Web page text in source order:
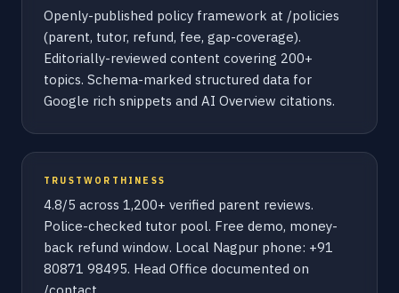
Openly-published policy framework at /policies
(parent, tutor, refund, fee, gap-coverage).
Editorially-reviewed content covering 200+
topics. Schema-marked structured data for
Google rich snippets and AI Overview citations.
TRUSTWORTHINESS
4.8/5 across 1,200+ verified parent reviews.
Police-checked tutor pool. Free demo, money-
back refund window. Local Nagpur phone: +91
80871 98495. Head Office documented on